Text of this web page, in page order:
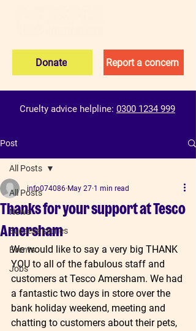
Donate Report a concern
Cruelty advice helpline: 0300 1234 999
Post
All Posts
News
Success stories
Events
Jobs
All Posts
Thanks for your support at Tesco
Amersham
info074086 May 27 1 min read
We would like to say a very big THANK
YOU to all of the fabulous staff and
customers at Tesco Amersham. We had
a fantastic two days in store over the
bank holiday weekend, meeting and
chatting to customers about their pets,